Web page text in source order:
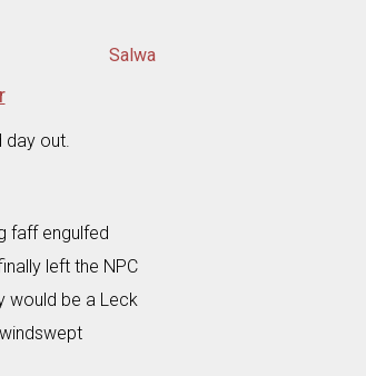
Salwa
day out.
faff engulfed
left the NPC
would be a Leck